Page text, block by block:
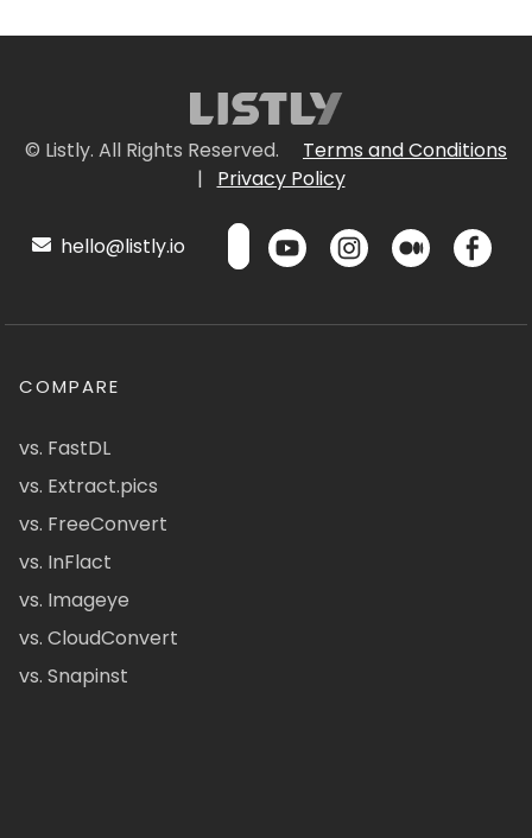
© Listly. All Rights Reserved.
Terms and Conditions
|
Privacy Policy
hello@listly.io
COMPARE
vs. FastDL
vs. Extract.pics
vs. FreeConvert
vs. InFlact
vs. Imageye
vs. CloudConvert
vs. Snapinst